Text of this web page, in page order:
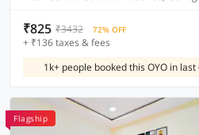
₹825 ₹3432 72% OFF
+ ₹136 taxes & fees
1k+ people booked this OYO in
Flagship